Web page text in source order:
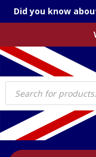
Did you know
Products
search